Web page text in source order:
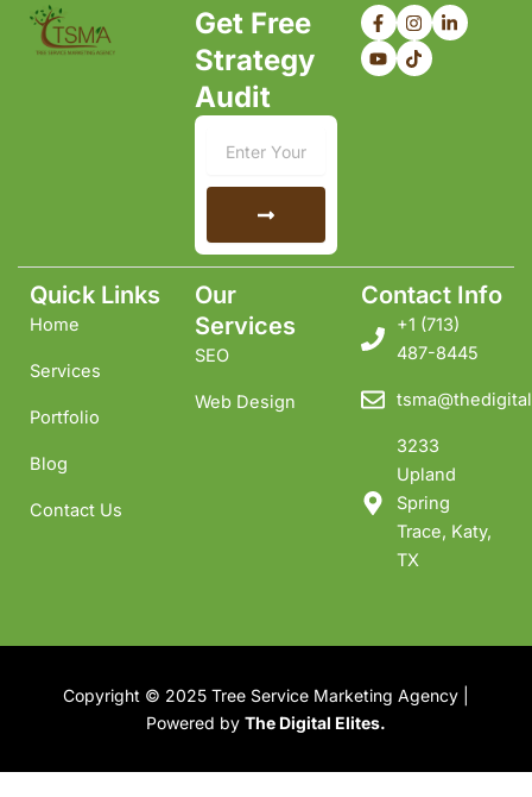
Get Free
Strategy
Audit
F
a
c
e
b
I
n
s
t
a
L
i
n
Y
o
u
t
u
T
i
k
t
o
Quick Links
Home
Services
Portfolio
Blog
Contact Us
Our
Services
SEO
Web Design
Contact Info
+1 ‪(713)
487-8445
3233
Upland
Spring
Trace, Katy,
TX
Copyright © 2025 Tree Service Marketing Agency |
Powered by The Digital Elites.